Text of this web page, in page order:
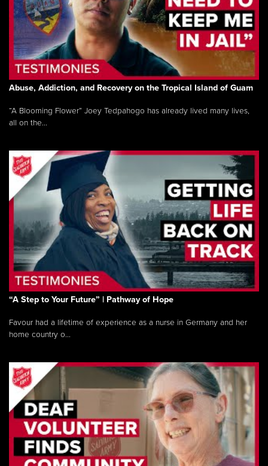
Abuse, Addiction, and Recovery on the Tropical Island of Guam
“A Blooming Flower” Joey Tedpahogo has already lived many lives,
all on the...
“A Step to Your Future” | Pathway of Hope
Favour had a lifetime of experience as a nurse in Germany and her
home country o...